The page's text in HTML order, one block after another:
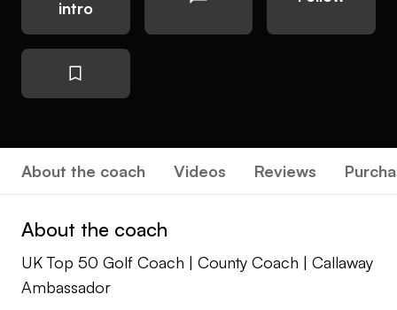
intro
About the coach Videos Reviews
About the coach
UK Top 50 Golf Coach | County Coach | Callaway
Ambassador